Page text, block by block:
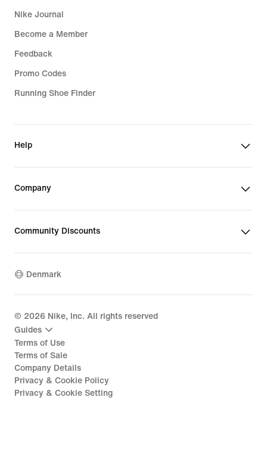
Nike Journal
Become a Member
Feedback
Promo Codes
Running Shoe Finder
Help
Company
Community Discounts
Denmark
© 2026 Nike, Inc. All rights reserved
Guides
Terms of Use
Terms of Sale
Company Details
Privacy & Cookie Policy
Privacy & Cookie Setting